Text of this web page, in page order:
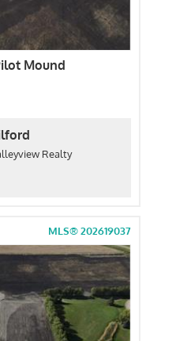
Mound
Realty
MLS® 202619037